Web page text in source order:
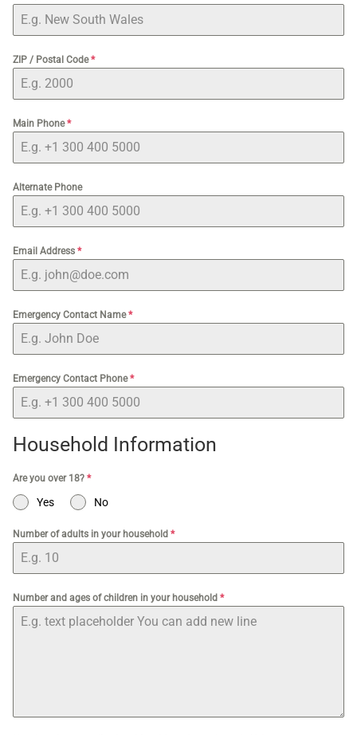
ZIP / Postal Code*
Main Phone*
Alternate Phone
Email Address *
Emergency Contact Name*
Emergency Contact Phone*
Household Information
Are you over 18? *
Yes No
Number of adults in your household *
Number and ages of children in your household *